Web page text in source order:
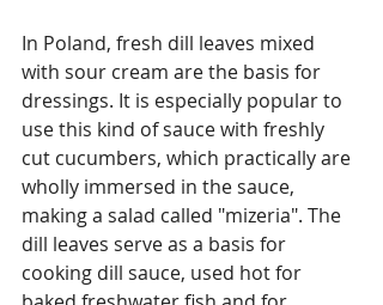
In Poland, fresh dill leaves mixed
with sour cream are the basis for
dressings. It is especially popular to
use this kind of sauce with freshly
cut cucumbers, which practically are
wholly immersed in the sauce,
making a salad called "mizeria". The
dill leaves serve as a basis for
cooking dill sauce, used hot for